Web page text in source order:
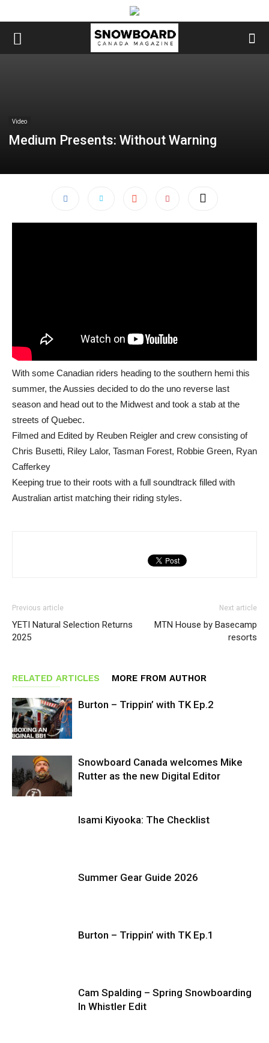
Video
Medium Presents: Without Warning
With some Canadian riders heading to the southern hemi this
summer, the Aussies decided to do the uno reverse last
season and head out to the Midwest and took a stab at the
streets of Quebec.
Filmed and Edited by Reuben Reigler and crew consisting of
Chris Busetti, Riley Lalor, Tasman Forest, Robbie Green, Ryan
Cafferkey
Keeping true to their roots with a full soundtrack filled with
Australian artist matching their riding styles.
Previous article
YETI Natural Selection Returns
2025
Next article
MTN House by Basecamp
resorts
RELATED ARTICLES MORE FROM AUTHOR
Burton – Trippin’ with TK Ep.2
Snowboard Canada welcomes Mike
Rutter as the new Digital Editor
Isami Kiyooka: The Checklist
Summer Gear Guide 2026
Burton – Trippin’ with TK Ep.1
Cam Spalding – Spring Snowboarding
In Whistler Edit